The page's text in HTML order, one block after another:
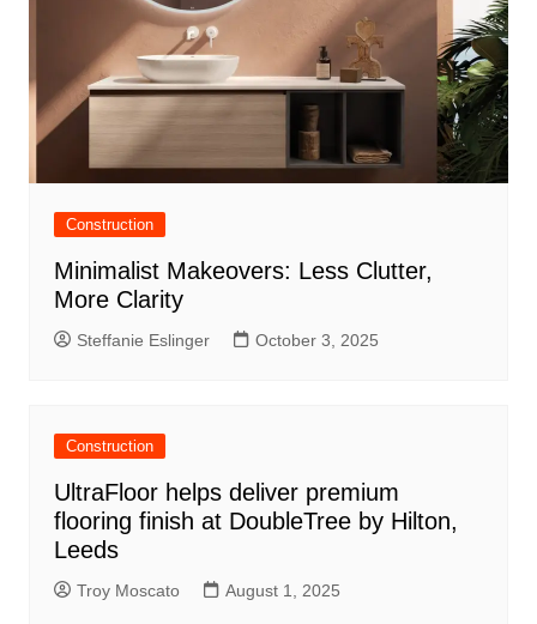
Construction
Minimalist Makeovers: Less Clutter,
More Clarity
Steffanie Eslinger October 3, 2025
Construction
UltraFloor helps deliver premium
flooring finish at DoubleTree by Hilton,
Leeds
Troy Moscato August 1, 2025